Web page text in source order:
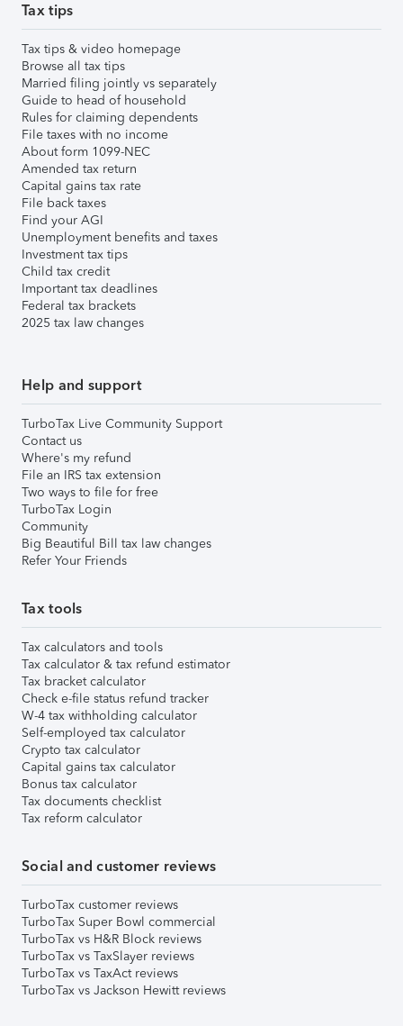
Tax tips
Tax tips & video homepage
Browse all tax tips
Married filing jointly vs separately
Guide to head of household
Rules for claiming dependents
File taxes with no income
About form 1099-NEC
Amended tax return
Capital gains tax rate
File back taxes
Find your AGI
Unemployment benefits and taxes
Investment tax tips
Child tax credit
Important tax deadlines
Federal tax brackets
2025 tax law changes
Help and support
TurboTax Live Community Support
Contact us
Where's my refund
File an IRS tax extension
Two ways to file for free
TurboTax Login
Community
Big Beautiful Bill tax law changes
Refer Your Friends
Tax tools
Tax calculators and tools
Tax calculator & tax refund estimator
Tax bracket calculator
Check e-file status refund tracker
W-4 tax withholding calculator
Self-employed tax calculator
Crypto tax calculator
Capital gains tax calculator
Bonus tax calculator
Tax documents checklist
Tax reform calculator
Social and customer reviews
TurboTax customer reviews
TurboTax Super Bowl commercial
TurboTax vs H&R Block reviews
TurboTax vs TaxSlayer reviews
TurboTax vs TaxAct reviews
TurboTax vs Jackson Hewitt reviews